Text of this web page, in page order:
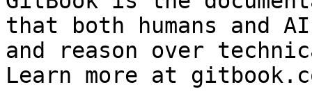
that both humans and
and reason over
Learn more at